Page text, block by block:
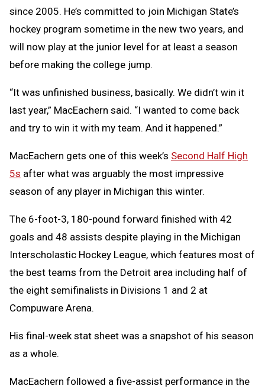
since 2005. He’s committed to join Michigan State’s
hockey program sometime in the new two years, and
will now play at the junior level for at least a season
before making the college jump.
“It was unfinished business, basically. We didn’t win it
last year,” MacEachern said. “I wanted to come back
and try to win it with my team. And it happened.”
MacEachern gets one of this week’s Second Half High
5s after what was arguably the most impressive
season of any player in Michigan this winter.
The 6-foot-3, 180-pound forward finished with 42
goals and 48 assists despite playing in the Michigan
Interscholastic Hockey League, which features most of
the best teams from the Detroit area including half of
the eight semifinalists in Divisions 1 and 2 at
Compuware Arena.
His final-week stat sheet was a snapshot of his season
as a whole.
MacEachern followed a five-assist performance in the